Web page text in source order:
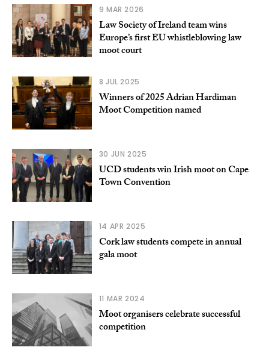
9 MAR 2026
Law Society of Ireland team wins
Europe’s first EU whistleblowing law
moot court
8 JUL 2025
Winners of 2025 Adrian Hardiman
Moot Competition named
30 JUN 2025
UCD students win Irish moot on Cape
Town Convention
14 APR 2025
Cork law students compete in annual
gala moot
11 MAR 2024
Moot organisers celebrate successful
competition